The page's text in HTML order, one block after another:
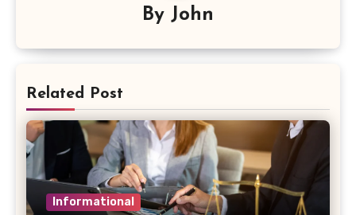
By John
Related Post
Informational